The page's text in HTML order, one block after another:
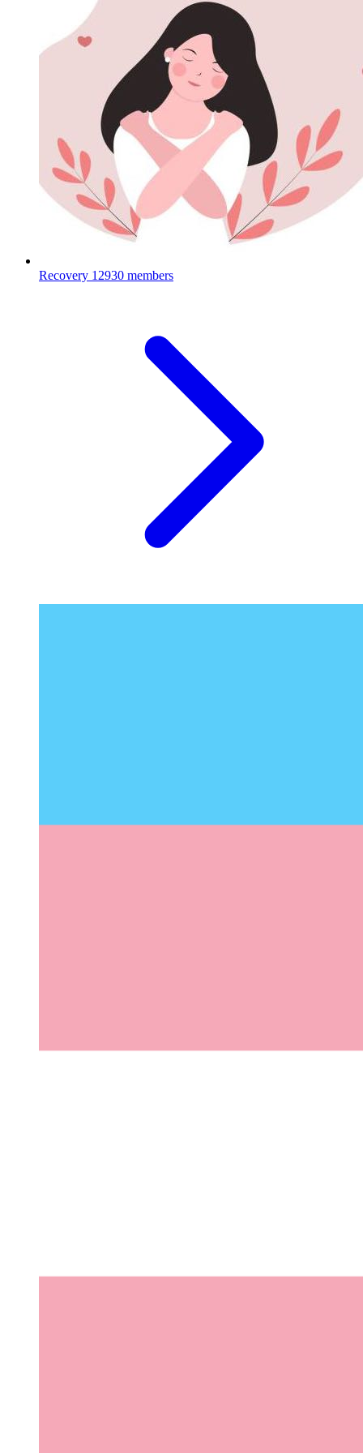
Recovery 12930 members